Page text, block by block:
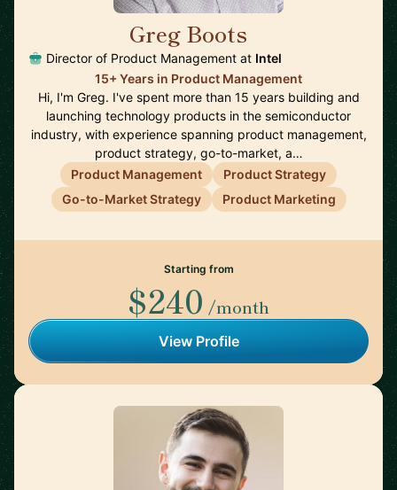
Greg Boots
Director of Product Management at Intel
15+ Years in Product Management
Hi, I'm Greg. I've spent more than 15 years building and
launching technology products in the semiconductor
industry, with experience spanning product management,
product strategy, go-to-market, a…
Product Management
Product Strategy
Go-to-Market Strategy
Product Marketing
Starting from
$240 /month
View Profile